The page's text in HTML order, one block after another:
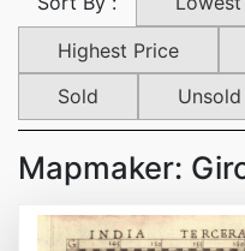
Highest Price
Sold
Unsold
Mapmaker: